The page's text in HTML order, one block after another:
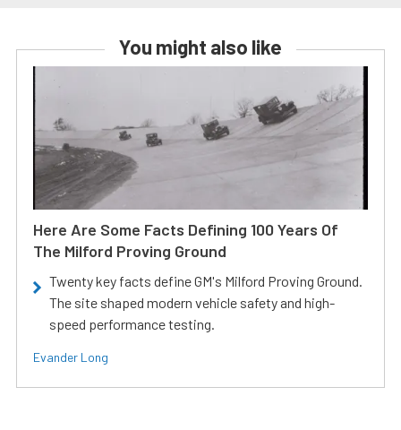
You might also like
Here Are Some Facts Defining 100 Years Of
The Milford Proving Ground
Twenty key facts define GM's Milford Proving Ground.
The site shaped modern vehicle safety and high-
speed performance testing.
Evander Long